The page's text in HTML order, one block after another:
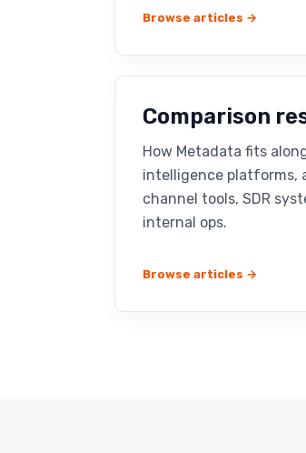
Browse articles →
Comparison
How Metadata fits
intelligence platforms,
channel tools, SDR
internal ops.
Browse articles →